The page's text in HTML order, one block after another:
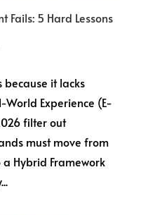
Fails: 5 Hard Lessons
because it lacks
Experience (E-
filter out
must move from
Hybrid Framework